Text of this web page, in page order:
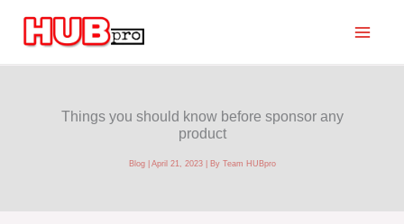
Things you should know before sponsor any
product
Blog| April 21, 2023 | By Team HUBpro